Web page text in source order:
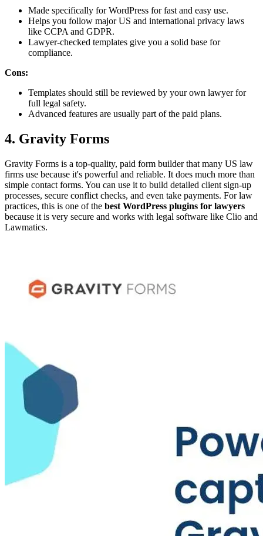
Made specifically for WordPress for fast and easy use.
Helps you follow major US and international privacy laws
like CCPA and GDPR.
Lawyer-checked templates give you a solid base for
compliance.
Cons:
Templates should still be reviewed by your own lawyer for
full legal safety.
Advanced features are usually part of the paid plans.
4. Gravity Forms
Gravity Forms is a top-quality, paid form builder that many US law
firms use because it's powerful and reliable. It does much more than
simple contact forms. You can use it to build detailed client sign-up
processes, secure conflict checks, and even take payments. For law
practices, this is one of the best WordPress plugins for lawyers
because it is very secure and works with legal software like Clio and
Lawmatics.